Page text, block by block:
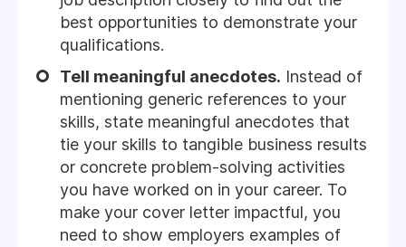
best opportunities to demonstrate your
qualifications.
Tell meaningful anecdotes. Instead of
mentioning generic references to your
skills, state meaningful anecdotes that
tie your skills to tangible business results
or concrete problem-solving activities
you have worked on in your career. To
make your cover letter impactful, you
need to show employers examples of